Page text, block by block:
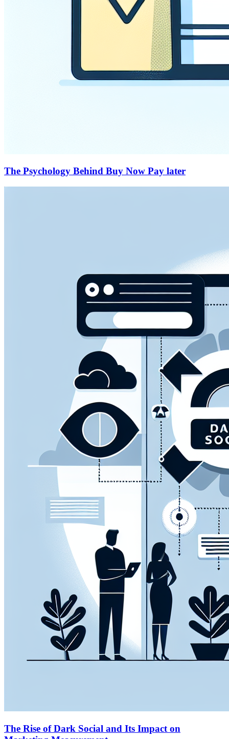
The Psychology Behind Buy Now Pay later
The Rise of Dark Social and Its Impact on